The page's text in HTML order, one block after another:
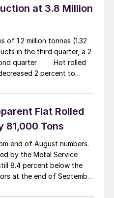
at 3.8 Million
of 1.2 million tonnes (1.32
in the third quarter, a 2
quarter. Hot rolled
2 percent to
tons) in the second
Flat Rolled
81,000 Tons
end of August numbers.
by the Metal Service
8.4 percent below the
at the end of September